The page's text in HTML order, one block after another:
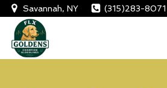
Skip
content
Savannah, NY (315)283-8071